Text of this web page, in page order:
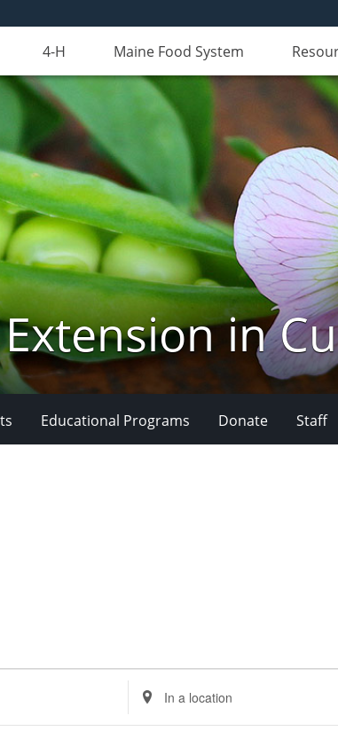
4-H Maine Food System
in
Educational Programs Donate Staff
Enter
Location.
Search